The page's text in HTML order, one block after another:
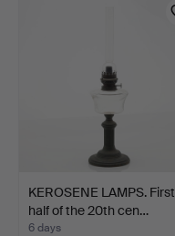
KEROSENE LAMPS. First
half of the 20th cen…
6 days